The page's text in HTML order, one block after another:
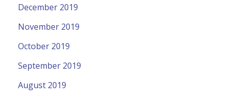
December 2019
November 2019
October 2019
September 2019
August 2019